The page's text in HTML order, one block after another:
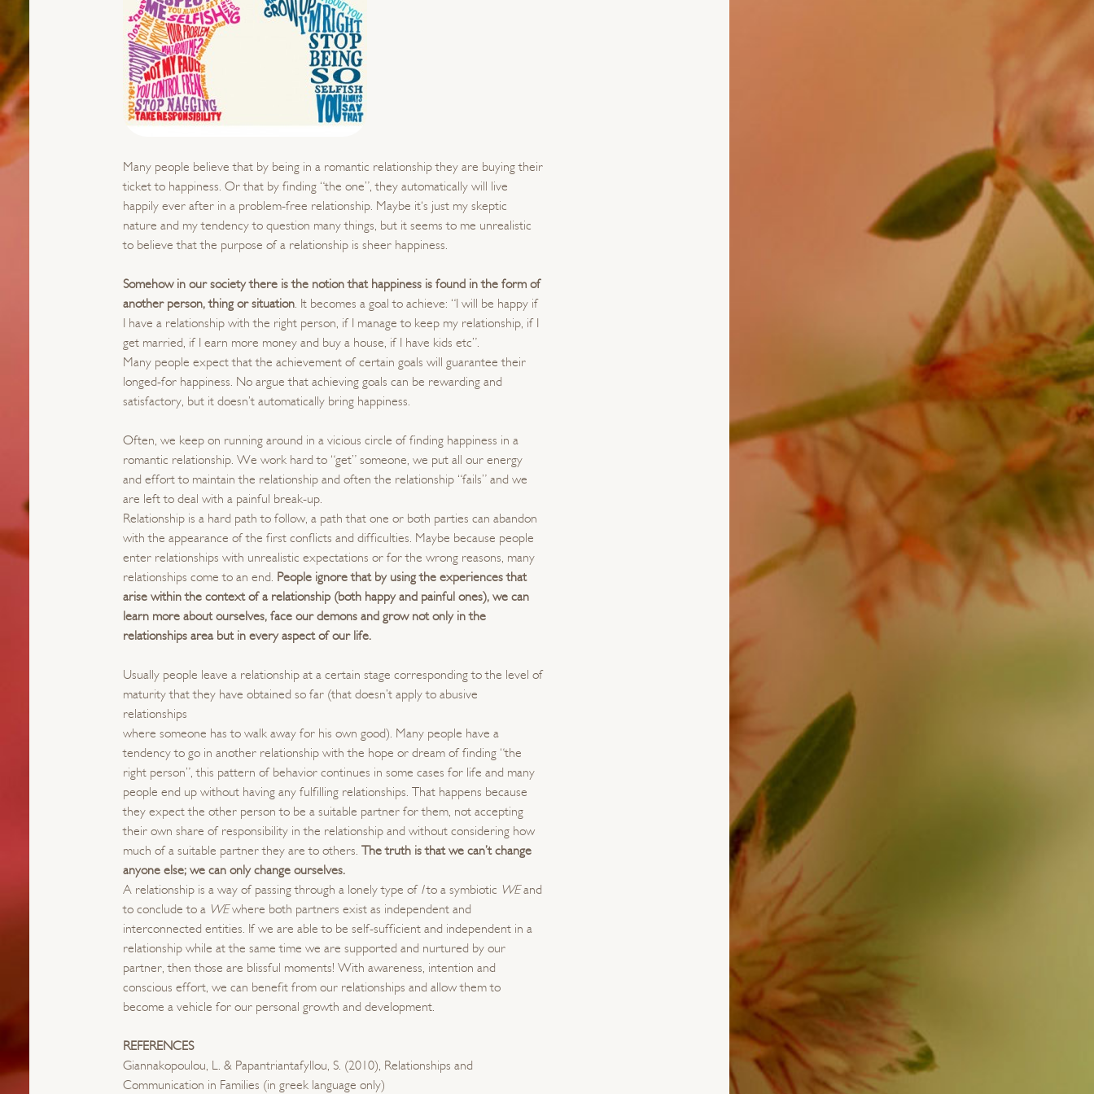
Many people believe that by being in a romantic relationship they are buying their
ticket to happiness. Or that by finding “the one”, they automatically will live
happily ever after in a problem-free relationship. Maybe it‘s just my skeptic
nature and my tendency to question many things, but it seems to me unrealistic
to believe that the purpose of a relationship is sheer happiness.
Somehow in our society there is the notion that happiness is found in the form of
another person, thing or situation. It becomes a goal to achieve: “I will be happy if
I have a relationship with the right person, if I manage to keep my relationship, if I
get married, if I earn more money and buy a house, if I have kids etc”.
Many people expect that the achievement of certain goals will guarantee their
longed-for happiness. No argue that achieving goals can be rewarding and
satisfactory, but it doesn’t automatically bring happiness.
Often, we keep on running around in a vicious circle of finding happiness in a
romantic relationship. We work hard to “get” someone, we put all our energy
and effort to maintain the relationship and often the relationship “fails” and we
are left to deal with a painful break-up.
Relationship is a hard path to follow, a path that one or both parties can abandon
with the appearance of the first conflicts and difficulties. Maybe because people
enter relationships with unrealistic expectations or for the wrong reasons, many
relationships come to an end. People ignore that by using the experiences that
arise within the context of a relationship (both happy and painful ones), we can
learn more about ourselves, face our demons and grow not only in the
relationships area but in every aspect of our life.
Usually people leave a relationship at a certain stage corresponding to the level of
maturity that they have obtained so far (that doesn’t apply to abusive
relationships
where someone has to walk away for his own good). Many people have a
tendency to go in another relationship with the hope or dream of finding “the
right person”, this pattern of behavior continues in some cases for life and many
people end up without having any fulfilling relationships. That happens because
they expect the other person to be a suitable partner for them, not accepting
their own share of responsibility in the relationship and without considering how
much of a suitable partner they are to others. The truth is that we can’t change
anyone else; we can only change ourselves.
A relationship is a way of passing through a lonely type of Ito a symbiotic WEand
to conclude to a WEwhere both partners exist as independent and
interconnected entities. If we are able to be self-sufficient and independent in a
relationship while at the same time we are supported and nurtured by our
partner, then those are blissful moments! With awareness, intention and
conscious effort, we can benefit from our relationships and allow them to
become a vehicle for our personal growth and development.
REFERENCES
Giannakopoulou, L. & Papantriantafyllou, S. (2010), Relationships and
Communication in Families (in greek language only)